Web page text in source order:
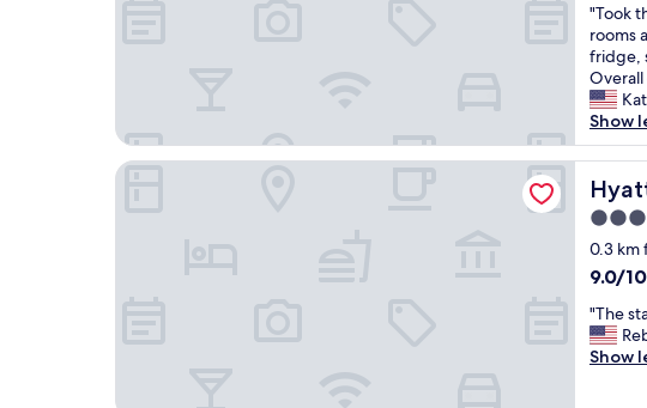
o
t
l
e
s
s
,
n
d
h
e
t
a
f
of
10,
(648
"
T
o
o
k
t
h
e
g
a
n
d
i
d
s
"Took
rooms
fridge,
Overall
Show
Hyatt
3.0
star
0.3 km
9.0
of
10,
9.0/10
"
T
h
"The
Show
Hyatt Place Nashville/Hendersonville